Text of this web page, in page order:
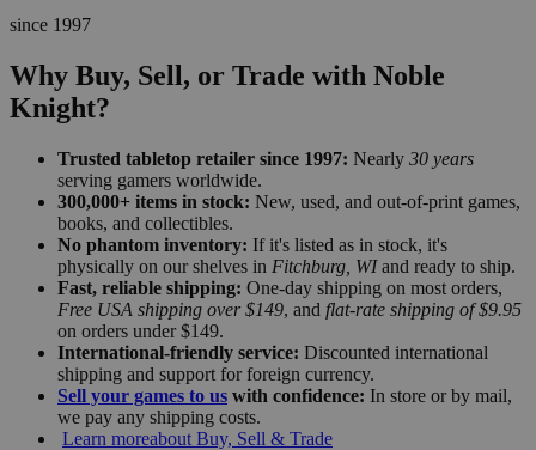
since 1997
Why Buy, Sell, or Trade with Noble
Knight?
Trusted tabletop retailer since 1997: Nearly 30 years
serving gamers worldwide.
300,000+ items in stock: New, used, and out-of-print games,
books, and collectibles.
No phantom inventory: If it's listed as in stock, it's
physically on our shelves in Fitchburg, WIand ready to ship.
Fast, reliable shipping: One-day shipping on most orders,
Free USA shipping over $149, and flat-rate shipping of $9.95
on orders under $149.
International-friendly service: Discounted international
shipping and support for foreign currency.
Sell your games to us with confidence: In store or by mail,
we pay any shipping costs.
Learn moreabout Buy, Sell & Trade